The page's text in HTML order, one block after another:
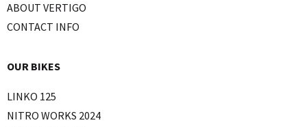
ABOUT VERTIGO
CONTACT INFO
OUR BIKES
LINKO 125
NITRO WORKS 2024